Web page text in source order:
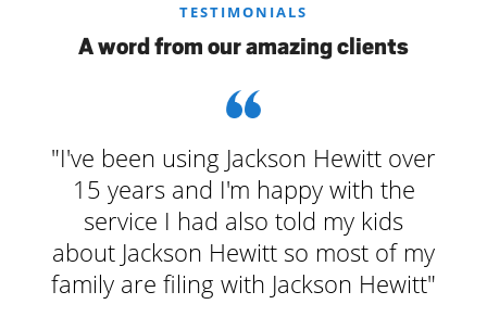
TESTIMONIALS
A word from our amazing clients
"I've been using Jackson Hewitt over
15 years and I'm happy with the
service I had also told my kids
about Jackson Hewitt so most of my
family are filing with Jackson Hewitt"